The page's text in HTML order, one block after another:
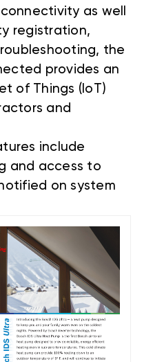
as well
registration,
the
provides an
of Things (IoT)
and
include
and access to
on system